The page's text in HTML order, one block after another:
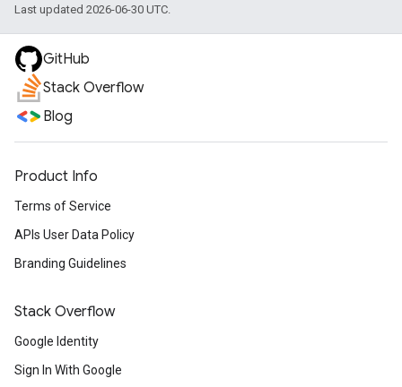
Last updated 2026-06-30 UTC.
GitHub
Stack Overflow
Blog
Product Info
Terms of Service
APIs User Data Policy
Branding Guidelines
Stack Overflow
Google Identity
Sign In With Google